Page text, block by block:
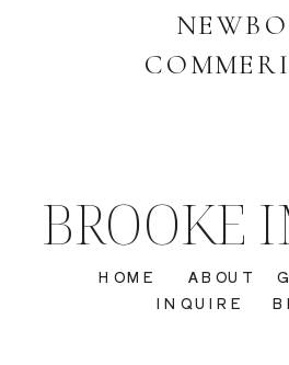
INQUIRE
ABOUT
HOME
BROOKE